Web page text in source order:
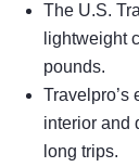
The U.S.
lightweight
pounds.
Travelpro’s
interior and
long trips.